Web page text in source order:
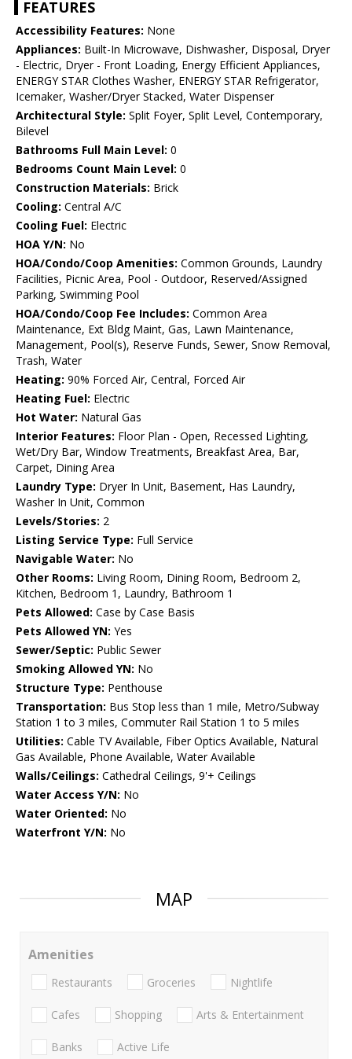
FEATURES
Accessibility Features: None
Appliances: Built-In Microwave, Dishwasher, Disposal, Dryer
- Electric, Dryer - Front Loading, Energy Efficient Appliances,
ENERGY STAR Clothes Washer, ENERGY STAR Refrigerator,
Icemaker, Washer/Dryer Stacked, Water Dispenser
Architectural Style: Split Foyer, Split Level, Contemporary,
Bilevel
Bathrooms Full Main Level: 0
Bedrooms Count Main Level: 0
Construction Materials: Brick
Cooling: Central A/C
Cooling Fuel: Electric
HOA Y/N: No
HOA/Condo/Coop Amenities: Common Grounds, Laundry
Facilities, Picnic Area, Pool - Outdoor, Reserved/Assigned
Parking, Swimming Pool
HOA/Condo/Coop Fee Includes: Common Area
Maintenance, Ext Bldg Maint, Gas, Lawn Maintenance,
Management, Pool(s), Reserve Funds, Sewer, Snow Removal,
Trash, Water
Heating: 90% Forced Air, Central, Forced Air
Heating Fuel: Electric
Hot Water: Natural Gas
Interior Features: Floor Plan - Open, Recessed Lighting,
Wet/Dry Bar, Window Treatments, Breakfast Area, Bar,
Carpet, Dining Area
Laundry Type: Dryer In Unit, Basement, Has Laundry,
Washer In Unit, Common
Levels/Stories: 2
Listing Service Type: Full Service
Navigable Water: No
Other Rooms: Living Room, Dining Room, Bedroom 2,
Kitchen, Bedroom 1, Laundry, Bathroom 1
Pets Allowed: Case by Case Basis
Pets Allowed YN: Yes
Sewer/Septic: Public Sewer
Smoking Allowed YN: No
Structure Type: Penthouse
Transportation: Bus Stop less than 1 mile, Metro/Subway
Station 1 to 3 miles, Commuter Rail Station 1 to 5 miles
Utilities: Cable TV Available, Fiber Optics Available, Natural
Gas Available, Phone Available, Water Available
Walls/Ceilings: Cathedral Ceilings, 9'+ Ceilings
Water Access Y/N: No
Water Oriented: No
Waterfront Y/N: No
MAP
Amenities
Restaurants Groceries Nightlife
Cafes Shopping Arts & Entertainment
Banks Active Life